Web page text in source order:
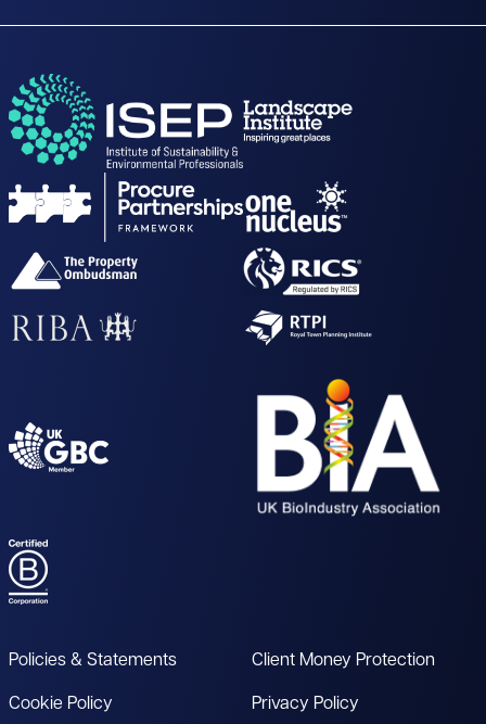
Policies & Statements
Cookie Policy
Client Money Protection
Privacy Policy